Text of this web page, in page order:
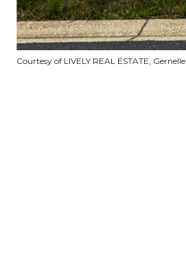
Courtesy of LIVELY REAL ESTATE,